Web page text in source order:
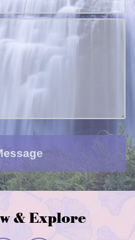
& Explore